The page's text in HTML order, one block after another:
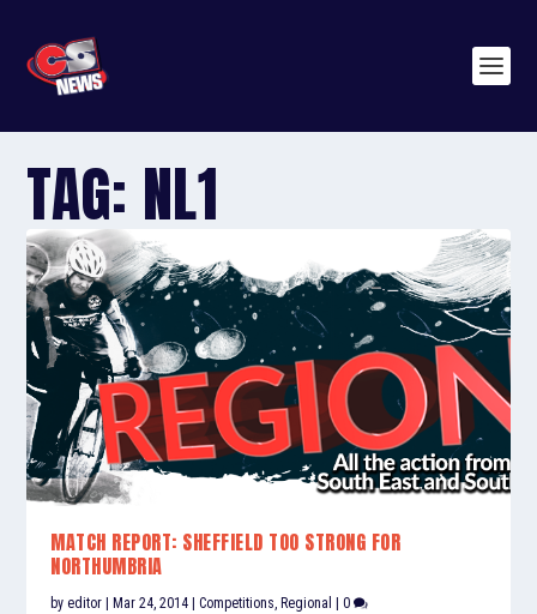
TAG: NL1
MATCH REPORT: SHEFFIELD TOO STRONG FOR
NORTHUMBRIA
byeditor Mar 24, 2014 |Competitions, Regional |0